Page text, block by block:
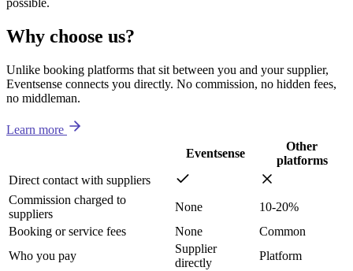
possible.
Why choose us?
Unlike booking platforms that sit between you and your supplier,
Eventsense connects you directly. No commission, no hidden fees,
no middleman.
Learn more
Eventsense
Other
platforms
Direct contact with suppliers
Commission charged to
suppliers
None
10-20%
Booking or service fees
None
Common
Who you pay
Supplier
directly
Platform